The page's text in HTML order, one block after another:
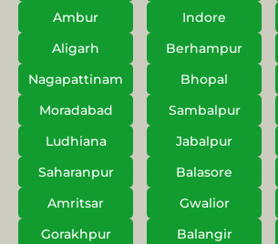
Ambur
Indore
Aligarh
Berhampur
Nagapattinam
Bhopal
Moradabad
Sambalpur
Ludhiana
Jabalpur
Saharanpur
Balasore
Amritsar
Gwalior
Gorakhpur
Balangir